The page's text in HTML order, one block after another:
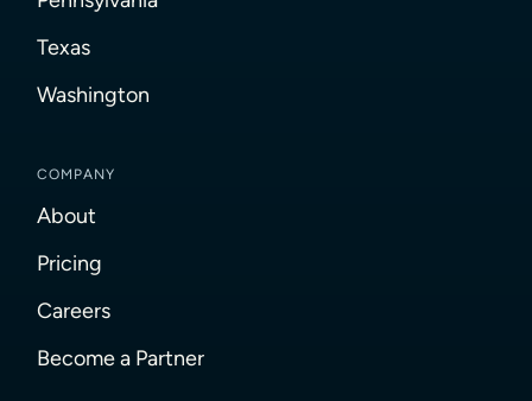
Texas
Washington
COMPANY
About
Pricing
Careers
Become a Partner